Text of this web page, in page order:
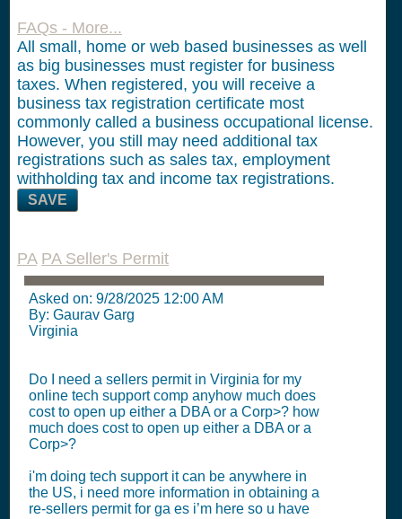
FAQs - More...
All small, home or web based businesses as well
as big businesses must register for business
taxes. When registered, you will receive a
business tax registration certificate most
commonly called a business occupational license.
However, you still may need additional tax
registrations such as sales tax, employment
withholding tax and income tax registrations.
SAVE
PA PA Seller's Permit
Asked on: 9/28/2025 12:00 AM
By: Gaurav Garg
Virginia
Do I need a sellers permit in Virginia for my
online tech support comp anyhow much does
cost to open up either a DBA or a Corp>? how
much does cost to open up either a DBA or a
Corp>?
i'm doing tech support it can be anywhere in
the US, i need more information in obtaining a
re-sellers permit for ga es i’m here so u have